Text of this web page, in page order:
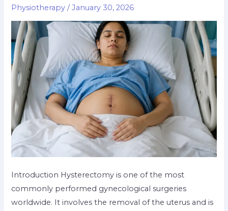
Physiotherapy /January 30, 2026
Introduction Hysterectomy is one of the most
commonly performed gynecological surgeries
worldwide. It involves the removal of the uterus and is